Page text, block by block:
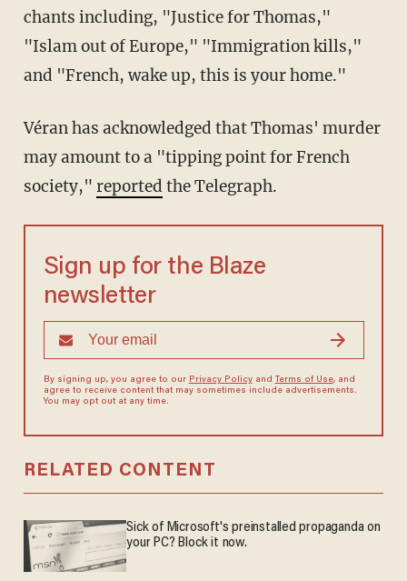
chants including, "Justice for Thomas,"
"Islam out of Europe," "Immigration kills,"
and "French, wake up, this is your home."
Véran has acknowledged that Thomas' murder
may amount to a "tipping point for French
society," reported the Telegraph.
Sign up for the Blaze
newsletter
By signing up, you agree to our Privacy Policyand Terms of Use, and
agree to receive content that may sometimes include advertisements.
You may opt out at any time.
RELATED CONTENT
Sick of Microsoft's preinstalled propaganda on
your PC? Block it now.